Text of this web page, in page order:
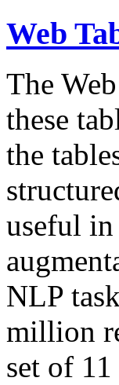
Web
The
these
the
useful in
NLP
million
set of